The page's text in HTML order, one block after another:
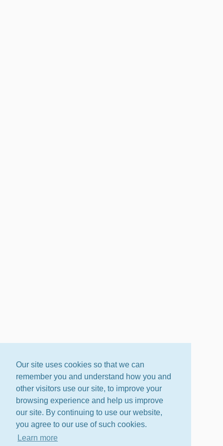
Our site uses cookies so that we can
remember you and understand how you and
other visitors use our site, to improve your
browsing experience and help us improve
our site. By continuing to use our website,
you agree to our use of such cookies.
Learn more